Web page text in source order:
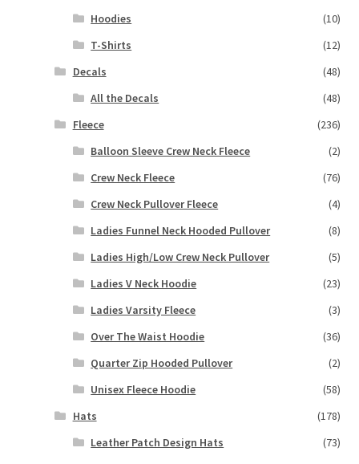
Hoodies
(10)
T-Shirts
(12)
Decals
(48)
All the Decals
(48)
Fleece
(236)
Balloon Sleeve Crew Neck Fleece
(2)
Crew Neck Fleece
(76)
Crew Neck Pullover Fleece
(4)
Ladies Funnel Neck Hooded Pullover
(8)
Ladies High/Low Crew Neck Pullover
(5)
Ladies V Neck Hoodie
(23)
Ladies Varsity Fleece
(3)
Over The Waist Hoodie
(36)
Quarter Zip Hooded Pullover
(2)
Unisex Fleece Hoodie
(58)
Hats
(178)
Leather Patch Design Hats
(73)